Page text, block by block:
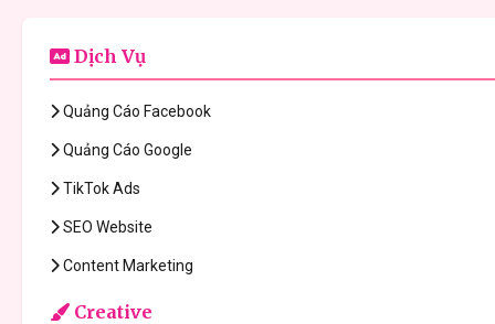
Dịch Vụ
Quảng Cáo Facebook
Quảng Cáo Google
TikTok Ads
SEO Website
Content Marketing
Creative